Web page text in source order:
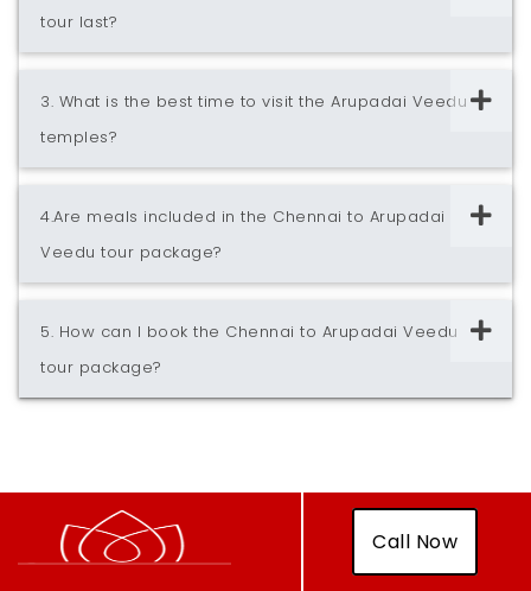
tour last?
3. What is the best time to visit the Arupadai Veedu
temples?
4.Are meals included in the Chennai to Arupadai
Veedu tour package?
5. How can I book the Chennai to Arupadai Veedu
tour package?
Call Now